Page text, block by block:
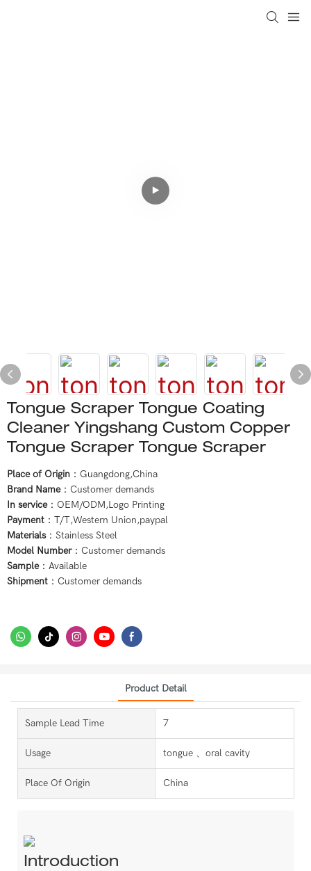
Tongue Scraper Tongue Coating
Cleaner Yingshang Custom Copper
Tongue Scraper Tongue Scraper
Place of Origin ：Guangdong,China
Brand Name：Customer demands
In service：OEM/ODM,Logo Printing
Payment ：T/T,Western Union,paypal
Materials：Stainless Steel
Model Number：Customer demands
Sample：Available
Shipment ：Customer demands
Product Detail
Sample Lead Time 7
Usage tongue 、oral cavity
Place Of Origin China
Introduction